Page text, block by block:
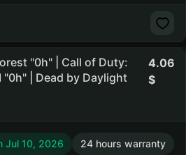
"0h" | Call of Duty:
"0h" | Dead by Daylight
4.06
Jul 10, 2026
24 hours warranty